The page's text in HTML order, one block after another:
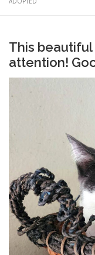
This
attention!